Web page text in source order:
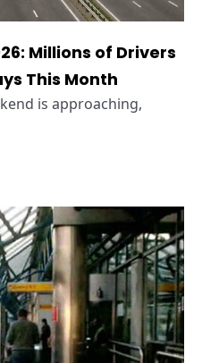
Millions of Drivers
This Month
is approaching,